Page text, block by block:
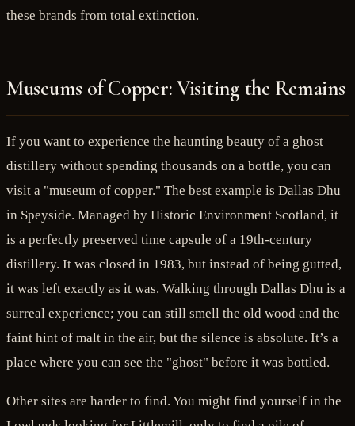
these brands from total extinction.
Museums of Copper: Visiting the Remains
If you want to experience the haunting beauty of a ghost
distillery without spending thousands on a bottle, you can
visit a "museum of copper." The best example is Dallas Dhu
in Speyside. Managed by Historic Environment Scotland, it
is a perfectly preserved time capsule of a 19th-century
distillery. It was closed in 1983, but instead of being gutted,
it was left exactly as it was. Walking through Dallas Dhu is a
surreal experience; you can still smell the old wood and the
faint hint of malt in the air, but the silence is absolute. It’s a
place where you can see the "ghost" before it was bottled.
Other sites are harder to find. You might find yourself in the